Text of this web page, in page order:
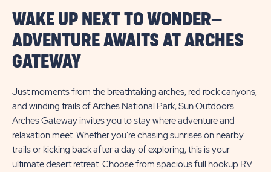
WAKE UP NEXT TO WONDER—
ADVENTURE AWAITS AT ARCHES
GATEWAY
Just moments from the breathtaking arches, red rock canyons,
and winding trails of Arches National Park, Sun Outdoors
Arches Gateway invites you to stay where adventure and
relaxation meet. Whether you're chasing sunrises on nearby
trails or kicking back after a day of exploring, this is your
ultimate desert retreat. Choose from spacious full hookup RV